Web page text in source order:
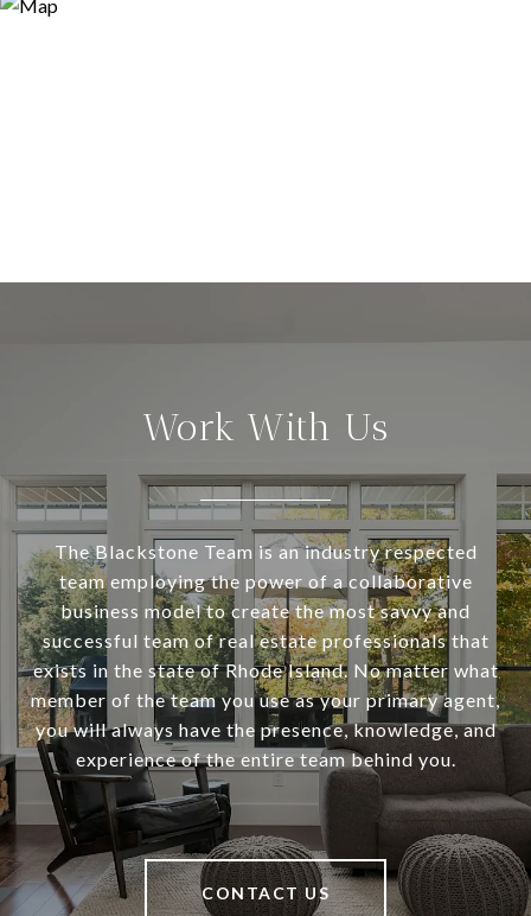
Work With Us
The Blackstone Team is an industry respected
team employing the power of a collaborative
business model to create the most savvy and
successful team of real estate professionals that
exists in the state of Rhode Island. No matter what
member of the team you use as your primary agent,
you will always have the presence, knowledge, and
experience of the entire team behind you.
CONTACT US